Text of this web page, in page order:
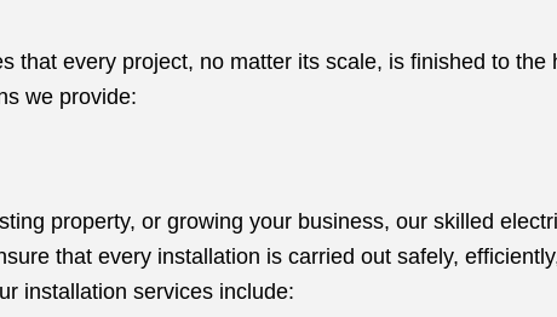
that every project, no matter its scale, is finished to the
we provide:
property, or growing your business, our skilled
that every installation is carried out safely,
installation services include: